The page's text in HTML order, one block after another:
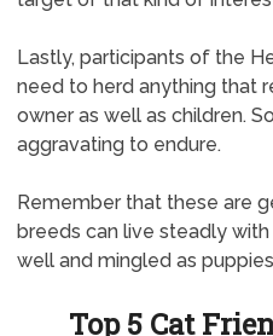
Lastly, participants of the
need to herd anything that
owner as well as children.
aggravating to endure.
Remember that these are
breeds can live steadly
well and mingled as
Top 5 Cat